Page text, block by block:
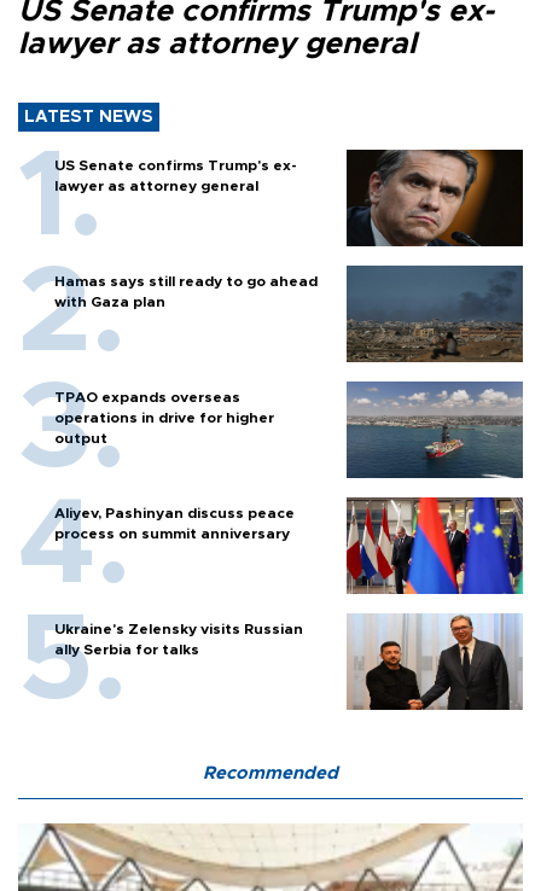
US Senate confirms Trump's ex-
lawyer as attorney general
LATEST NEWS
US Senate confirms Trump's ex-
lawyer as attorney general
Hamas says still ready to go ahead
with Gaza plan
TPAO expands overseas
operations in drive for higher
output
Aliyev, Pashinyan discuss peace
process on summit anniversary
Ukraine's Zelensky visits Russian
ally Serbia for talks
Recommended